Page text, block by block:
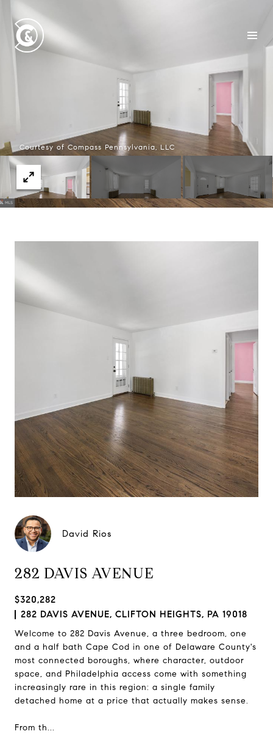
Courtesy of Compass Pennsylvania, LLC
David Rios
282 DAVIS AVENUE
$320,282
282 DAVIS AVENUE, CLIFTON HEIGHTS, PA 19018
Welcome to 282 Davis Avenue, a three bedroom, one
and a half bath Cape Cod in one of Delaware County's
most connected boroughs, where character, outdoor
space, and Philadelphia access come with something
increasingly rare in this region: a single family
detached home at a price that actually makes sense.
From th...